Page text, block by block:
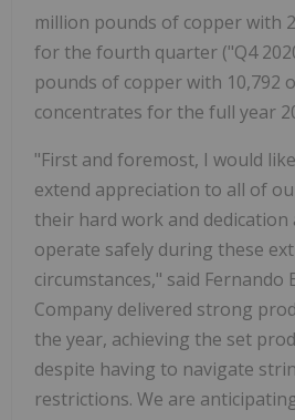
million pounds of copper with
for the fourth quarter ("Q4
pounds of copper with 10,792
concentrates for the full year
"First and foremost, I would
extend appreciation to all of
their hard work and dedication
operate safely during these
circumstances," said Fernando
Company delivered strong
the year, achieving the set
despite having to navigate
restrictions. We are